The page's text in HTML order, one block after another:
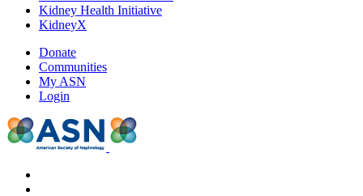
Kidney Health Initiative
KidneyX
Donate
Communities
My ASN
Login